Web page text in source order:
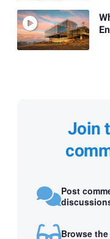
Join
Post
Browse